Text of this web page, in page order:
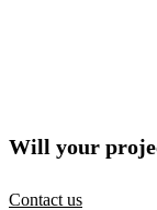
Will your
Contact us